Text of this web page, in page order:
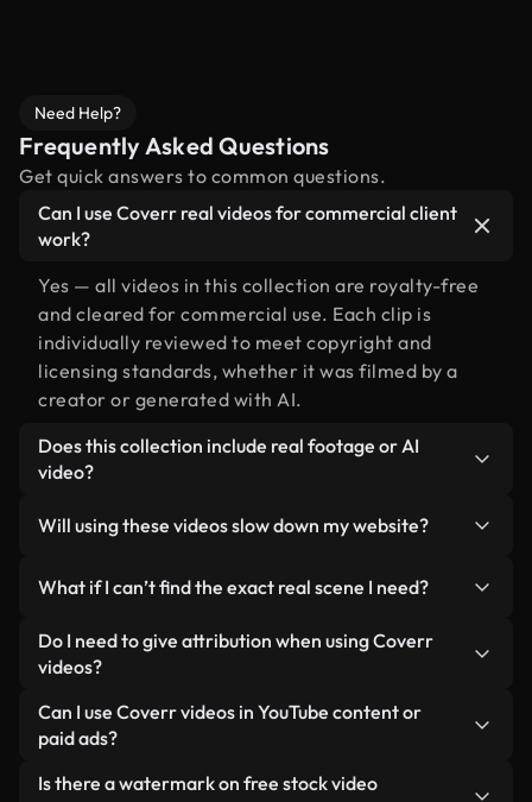
Need Help?
Frequently Asked Questions
Get quick answers to common questions.
Can I use Coverr real videos for commercial client
work?
Yes — all videos in this collection are royalty-free
and cleared for commercial use. Each clip is
individually reviewed to meet copyright and
licensing standards, whether it was filmed by a
creator or generated with AI.
Does this collection include real footage or AI
video?
human-shot footage related to real alongside AI-
you always know what you’re using.
Will using these videos slow down my website?
lightweight, web-ready formats designed for
background use — keeping quality high while
minimizing load times and improving metrics like
What if I can’t find the exact real scene I need?
You can create one instantly using Coverr AI
Studio. Just describe the scene — like "real at
video for you in seconds aligned with our licensing
standards.
Do I need to give attribution when using Coverr
videos?
No attribution is required. All videos in our stock
library are royalty-free and can be used without
appreciated.
Can I use Coverr videos in YouTube content or
paid ads?
Yes. All stock footage from Coverr can be used in
Is there a watermark on free stock video